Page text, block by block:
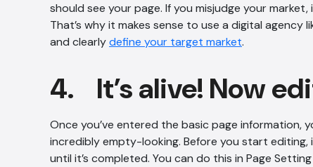
should see your page. If you misjudge your
That’s why it makes sense to use a digital agency
and clearlydefine your target market.
4. It’s alive! Now
Once you’ve entered the basic page information,
incredibly empty-looking. Before you start
until it’s completed. You can do this in Page